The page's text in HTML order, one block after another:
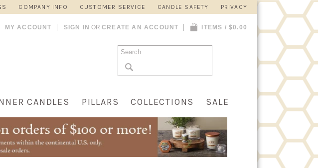
COMPANY INFO CUSTOMER SERVICE CANDLE SAFETY PRIVACY
MY ACCOUNT SIGN IN OR CREATE AN ACCOUNT ITEMS / $0.00
CANDLES PILLARS COLLECTIONS SALE